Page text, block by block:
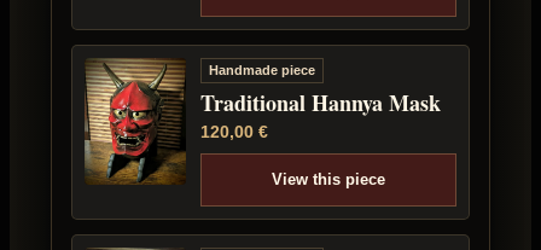
Handmade piece
Traditional Hannya Mask
120,00 €
View this piece